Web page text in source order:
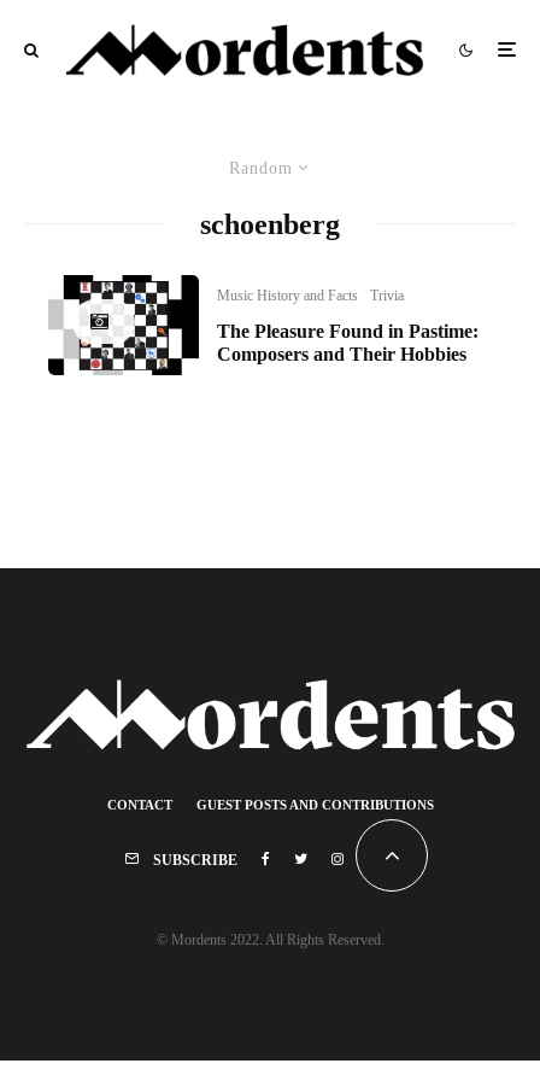
Random
schoenberg
Music History and Facts Trivia
The Pleasure Found in Pastime:
Composers and Their Hobbies
CONTACT GUEST POSTS AND CONTRIBUTIONS
SUBSCRIBE
© Mordents 2022. All Rights Reserved.